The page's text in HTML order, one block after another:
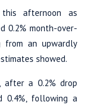
afternoon as
0.2% month-over-
from an upwardly
showed.
after a 0.2% drop
0.4%, following a